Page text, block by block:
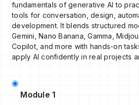
fundamentals of generative AI to
tools for conversation, design,
development. It blends structured
Gemini, Nano Banana, Gamma,
Copilot, and more with hands-on
apply AI confidently in real projects
Module 1